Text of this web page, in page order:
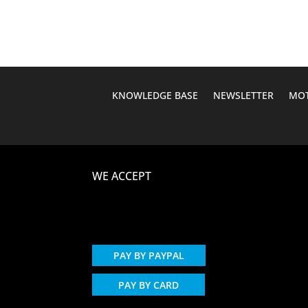
KNOWLEDGE BASE NEWSLETTER
WE ACCEPT
PAY BY PAYPAL
PAY BY CARD